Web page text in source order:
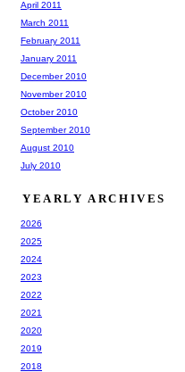
April 2011
March 2011
February 2011
January 2011
December 2010
November 2010
October 2010
September 2010
August 2010
July 2010
YEARLY ARCHIVES
2026
2025
2024
2023
2022
2021
2020
2019
2018